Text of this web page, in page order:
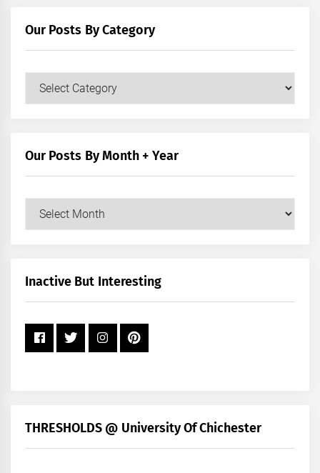
Our Posts By Category
Our Posts By Month + Year
+
Inactive But Interesting
THRESHOLDS @ University Of Chichester